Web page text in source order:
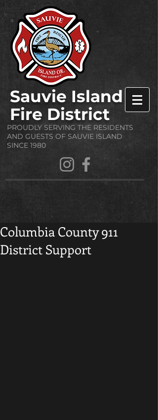
Sauvie Island
Fire District
PROUDLY SERVING THE RESIDENTS
AND GUESTS OF SAUVIE ISLAND
SINCE 1980
Columbia County 911
District Support